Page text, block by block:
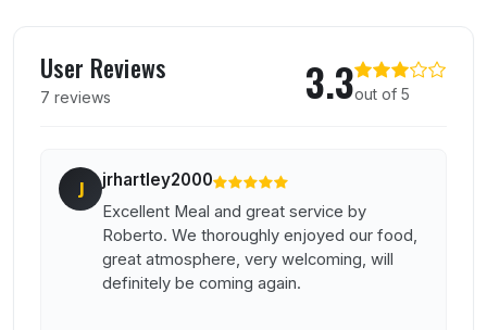
User Reviews
7 reviews 3.3out of 5
J jrhartley2000
Excellent Meal and great service by
Roberto. We thoroughly enjoyed our food,
great atmosphere, very welcoming, will
definitely be coming again.